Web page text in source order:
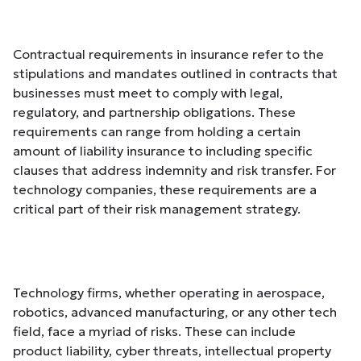
Contractual requirements in insurance refer to the
stipulations and mandates outlined in contracts that
businesses must meet to comply with legal,
regulatory, and partnership obligations. These
requirements can range from holding a certain
amount of liability insurance to including specific
clauses that address indemnity and risk transfer. For
technology companies, these requirements are a
critical part of their risk management strategy.
Technology firms, whether operating in aerospace,
robotics, advanced manufacturing, or any other tech
field, face a myriad of risks. These can include
product liability, cyber threats, intellectual property